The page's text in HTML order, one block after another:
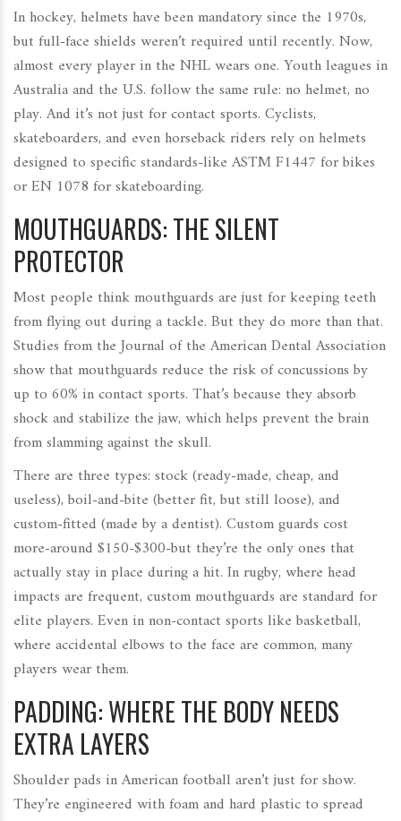
In hockey, helmets have been mandatory since the 1970s,
but full-face shields weren’t required until recently. Now,
almost every player in the NHL wears one. Youth leagues in
Australia and the U.S. follow the same rule: no helmet, no
play. And it’s not just for contact sports. Cyclists,
skateboarders, and even horseback riders rely on helmets
designed to specific standards-like ASTM F1447 for bikes
or EN 1078 for skateboarding.
MOUTHGUARDS: THE SILENT
PROTECTOR
Most people think mouthguards are just for keeping teeth
from flying out during a tackle. But they do more than that.
Studies from the Journal of the American Dental Association
show that mouthguards reduce the risk of concussions by
up to 60% in contact sports. That’s because they absorb
shock and stabilize the jaw, which helps prevent the brain
from slamming against the skull.
There are three types: stock (ready-made, cheap, and
useless), boil-and-bite (better fit, but still loose), and
custom-fitted (made by a dentist). Custom guards cost
more-around $150-$300-but they’re the only ones that
actually stay in place during a hit. In rugby, where head
impacts are frequent, custom mouthguards are standard for
elite players. Even in non-contact sports like basketball,
where accidental elbows to the face are common, many
players wear them.
PADDING: WHERE THE BODY NEEDS
EXTRA LAYERS
Shoulder pads in American football aren’t just for show.
They’re engineered with foam and hard plastic to spread